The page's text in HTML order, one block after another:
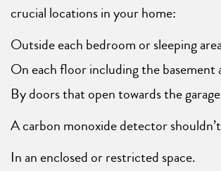
crucial locations in your home:
Outside each bedroom or sleeping
On each floor including the basement
By doors that open towards the
A carbon monoxide detector
In an enclosed or restricted space.